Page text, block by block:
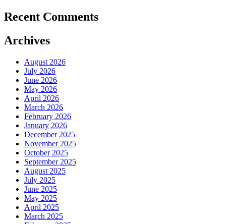
Recent Comments
Archives
August 2026
July 2026
June 2026
May 2026
April 2026
March 2026
February 2026
January 2026
December 2025
November 2025
October 2025
September 2025
August 2025
July 2025
June 2025
May 2025
April 2025
March 2025